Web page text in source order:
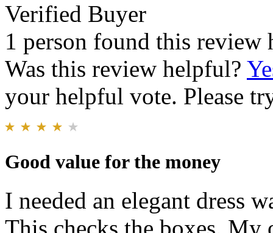
Verified Buyer
1 person found this review
Was this review helpful?
your helpful vote. Please
Good value for the money
I needed an elegant dress